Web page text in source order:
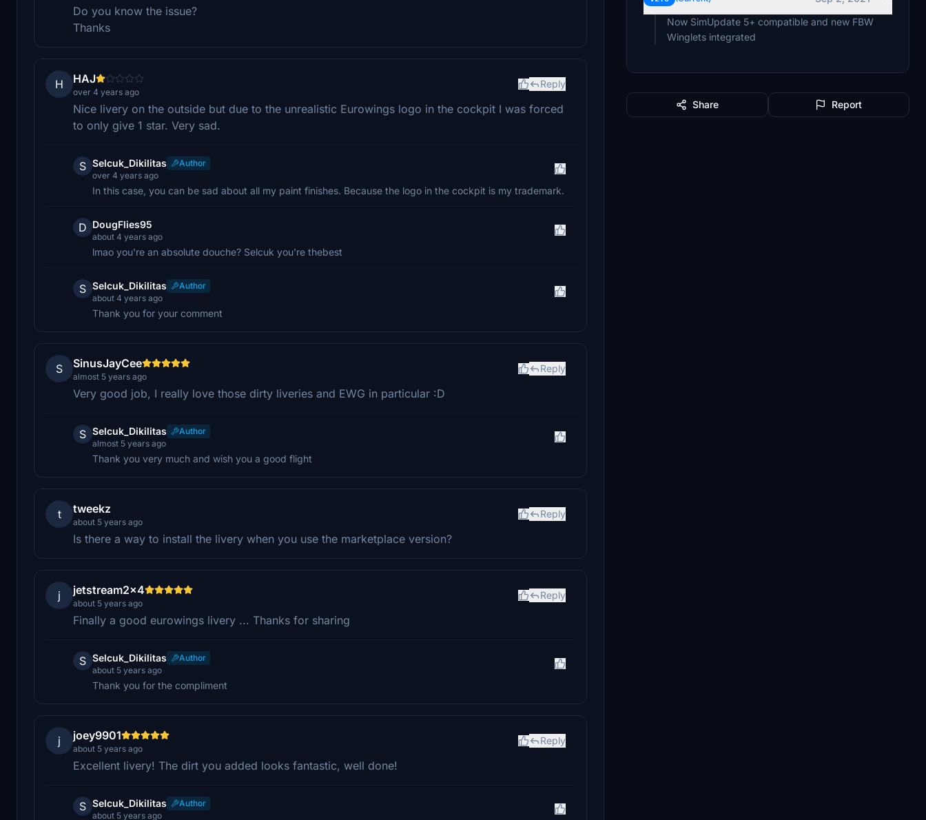
Do you know the issue?
Thanks
H HAJ
over 4 years ago
Reply
Nice livery on the outside but due to the unrealistic Eurowings logo in the cockpit I was forced
to only give 1 star. Very sad.
S Selcuk_Dikilitas
Author
over 4 years ago
In this case, you can be sad about all my paint finishes. Because the logo in the cockpit is my trademark.
D DougFlies95
about 4 years ago
lmao you're an absolute douche? Selcuk you're thebest
S Selcuk_Dikilitas
Author
about 4 years ago
Thank you for your comment
S SinusJayCee
almost 5 years ago
Reply
Very good job, I really love those dirty liveries and EWG in particular :D
S Selcuk_Dikilitas
Author
almost 5 years ago
Thank you very much and wish you a good flight
t tweekz
about 5 years ago
Reply
Is there a way to install the livery when you use the marketplace version?
j jetstream2x4
about 5 years ago
Reply
Finally a good eurowings livery ... Thanks for sharing
S Selcuk_Dikilitas
Author
about 5 years ago
Thank you for the compliment
j joey9901
about 5 years ago
Reply
Excellent livery! The dirt you added looks fantastic, well done!
S Selcuk_Dikilitas
Author
about 5 years ago
Now SimUpdate 5+ compatible and new FBW
Winglets integrated
Share Report